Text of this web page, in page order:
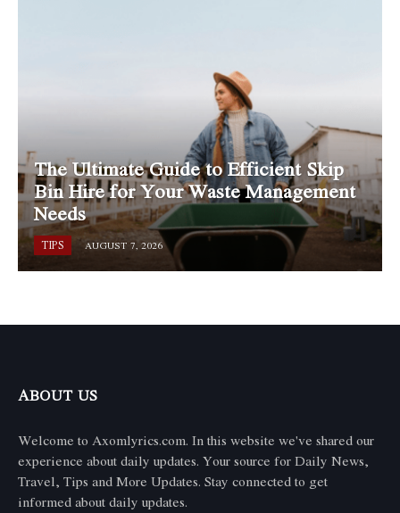
The Ultimate Guide to Efficient Skip
Bin Hire for Your Waste Management
Needs
TIPS AUGUST 7, 2026
ABOUT US
Welcome to Axomlyrics.com. In this website we've shared our
experience about daily updates. Your source for Daily News,
Travel, Tips and More Updates. Stay connected to get
informed about daily updates.